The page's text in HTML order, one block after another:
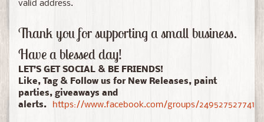
valid address.
Thank you for supporting a small business.
Have a blessed day!
LET’S GET SOCIAL & BE FRIENDS!
Like, Tag & Follow us for New Releases, paint
parties, giveaways and
alerts.
https://www.facebook.com/groups/